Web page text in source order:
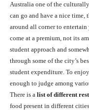
Australia one of the
can go and have a nice time,
around all corner to
come at a premium, not its
student approach and
through some of the city’s
student expenditure. To
enough to judge among
There is a list of different
food present in different